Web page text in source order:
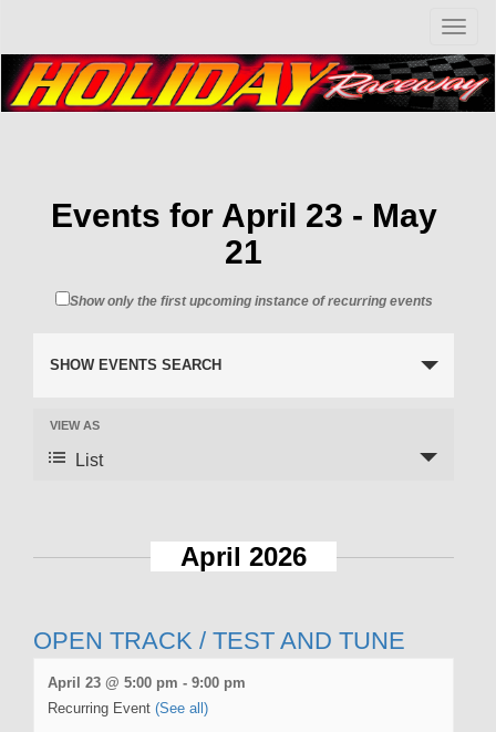
T
o
g
g
l
Events for April 23 - May
21
Show only the first upcoming instance of recurring events
SHOW EVENTS SEARCH
VIEW AS
List
April 2026
OPEN TRACK / TEST AND TUNE
April 23 @ 5:00 pm - 9:00 pm
Recurring Event (See all)